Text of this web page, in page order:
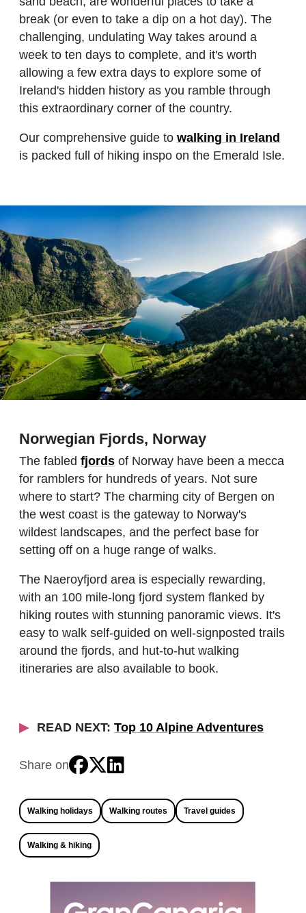
break (or even to take a dip on a hot day). The
challenging, undulating Way takes around a
week to ten days to complete, and it's worth
allowing a few extra days to explore some of
Ireland's hidden history as you ramble through
this extraordinary corner of the country.
Our comprehensive guide to walking in Ireland
is packed full of hiking inspo on the Emerald Isle.
Norwegian Fjords, Norway
The fabled fjords of Norway have been a mecca
for ramblers for hundreds of years. Not sure
where to start? The charming city of Bergen on
the west coast is the gateway to Norway's
wildest landscapes, and the perfect base for
setting off on a huge range of walks.
The Naeroyfjord area is especially rewarding,
with an 100 mile-long fjord system flanked by
hiking routes with stunning panoramic views. It's
easy to walk self-guided on well-signposted trails
around the fjords, and hut-to-hut walking
itineraries are also available to book.
READ NEXT: Top 10 Alpine Adventures
Share on
Walking holidays Walking routes Travel guides
Walking & hiking